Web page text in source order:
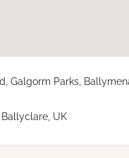
Galgorm Parks,
UK